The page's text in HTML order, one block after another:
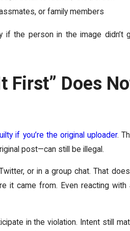
or family members
if the person in the image didn’t
First” Does
if you’re the original uploader.
post—can still be illegal.
or in a group chat. That
it came from. Even reacting
in the violation. Intent still